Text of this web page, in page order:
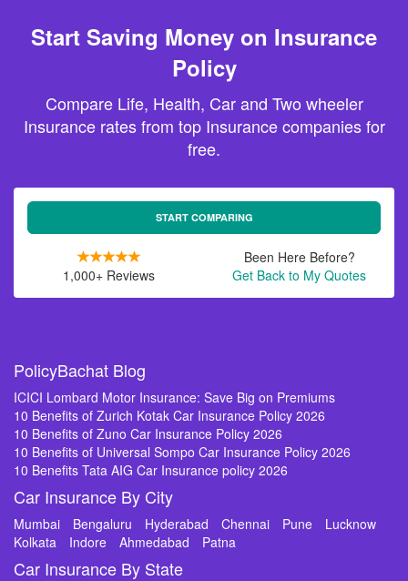
Start Saving Money on Insurance
Policy
Compare Life, Health, Car and Two wheeler
Insurance rates from top Insurance companies for
free.
START COMPARING
1,000+ Reviews
Been Here Before?
Get Back to My Quotes
PolicyBachat Blog
ICICI Lombard Motor Insurance: Save Big on Premiums
10 Benefits of Zurich Kotak Car Insurance Policy 2026
10 Benefits of Zuno Car Insurance Policy 2026
10 Benefits of Universal Sompo Car Insurance Policy 2026
10 Benefits Tata AIG Car Insurance policy 2026
Car Insurance By City
Mumbai Bengaluru Hyderabad Chennai Pune
Lucknow
Kolkata
Indore Ahmedabad Patna
Car Insurance By State